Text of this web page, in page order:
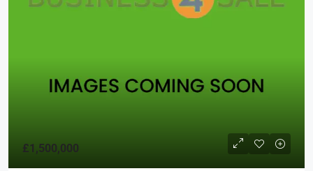
£1,500,000